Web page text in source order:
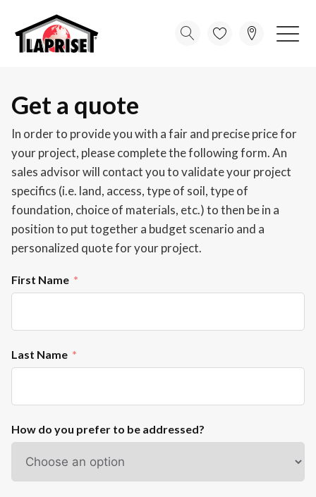
Get a quote
In order to provide you with a fair and precise price for
your project, please complete the following form. An
sales advisor will contact you to validate your project
specifics (i.e. land, access, type of soil, type of
foundation, choice of materials, etc.) to then be in a
position to put together a budget scenario and a
personalized quote for your project.
First Name
Last Name
How do you prefer to be addressed?